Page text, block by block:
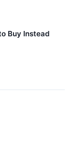
Buy Instead